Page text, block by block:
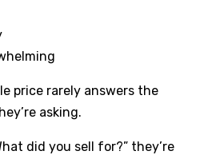
price rarely answers the
asking.
did you sell for?” they’re